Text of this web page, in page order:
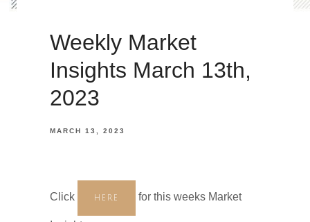
Weekly Market
Insights March 13th,
2023
MARCH 13, 2023
Click HERE for this weeks Market